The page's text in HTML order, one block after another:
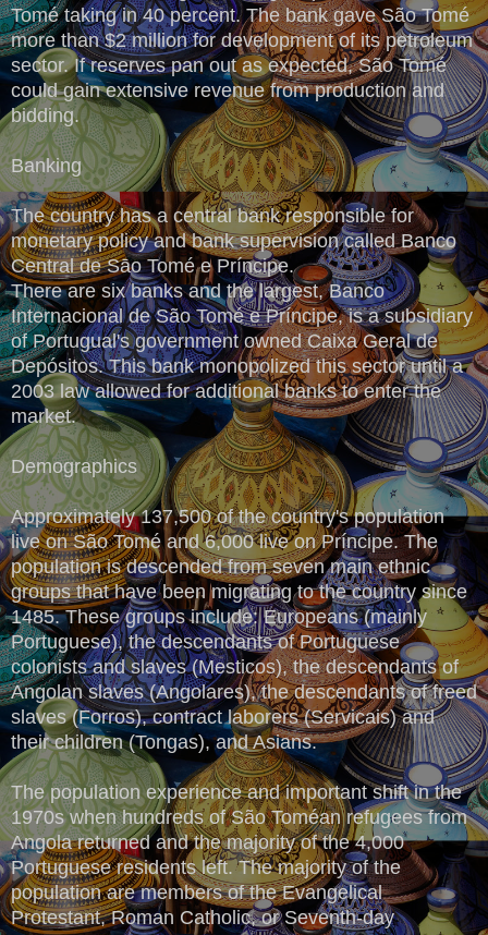
Tomé taking in 40 percent. The bank gave São Tomé
more than $2 million for development of its petroleum
sector. If reserves pan out as expected, São Tomé
could gain extensive revenue from production and
bidding.
Banking
The country has a central bank responsible for
monetary policy and bank supervision called Banco
Central de Sāo Tomé e Príncipe.
There are six banks and the largest, Banco
Internacional de São Tomé e Príncipe, is a subsidiary
of Portugual's government owned Caixa Geral de
Depósitos. This bank monopolized this sector until a
2003 law allowed for additional banks to enter the
market.
Demographics
Approximately 137,500 of the country's population
live on São Tomé and 6,000 live on Príncipe. The
population is descended from seven main ethnic
groups that have been migrating to the country since
1485. These groups include: Europeans (mainly
Portuguese), the descendants of Portuguese
colonists and slaves (Mesticos), the descendants of
Angolan slaves (Angolares), the descendants of freed
slaves (Forros), contract laborers (Servicais) and
their children (Tongas), and Asians.
The population experience and important shift in the
1970s when hundreds of São Toméan refugees from
Angola returned and the majority of the 4,000
Portuguese residents left. The majority of the
population are members of the Evangelical
Protestant, Roman Catholic, or Seventh-day